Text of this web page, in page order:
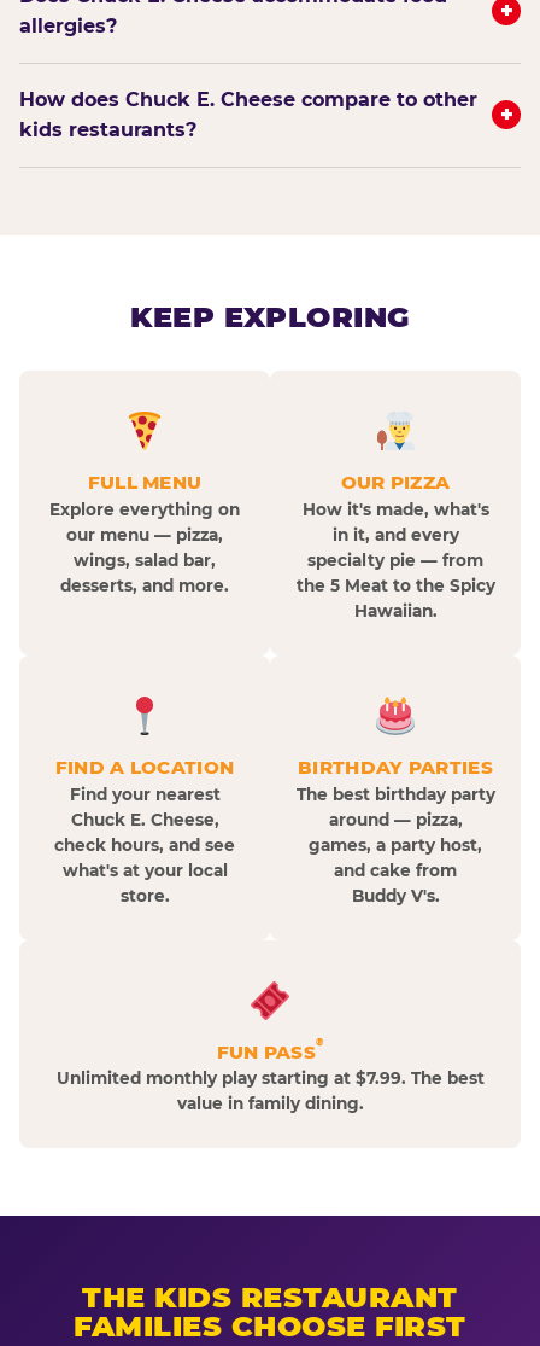
allergies?
+
How does Chuck E. Cheese compare to other
kids restaurants?
+
KEEP EXPLORING
FULL MENU
Explore everything on
our menu — pizza,
wings, salad bar,
desserts, and more.
OUR PIZZA
How it's made, what's
in it, and every
specialty pie — from
the 5 Meat to the Spicy
Hawaiian.
FIND A LOCATION
Find your nearest
Chuck E. Cheese,
check hours, and see
what's at your local
store.
BIRTHDAY PARTIES
The best birthday party
around — pizza,
games, a party host,
and cake from
Buddy V's.
FUN PASS®
Unlimited monthly play starting at $7.99. The best
value in family dining.
THE KIDS RESTAURANT
FAMILIES CHOOSE FIRST